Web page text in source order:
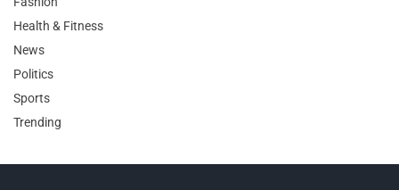
Health & Fitness
News
Politics
Sports
Trending